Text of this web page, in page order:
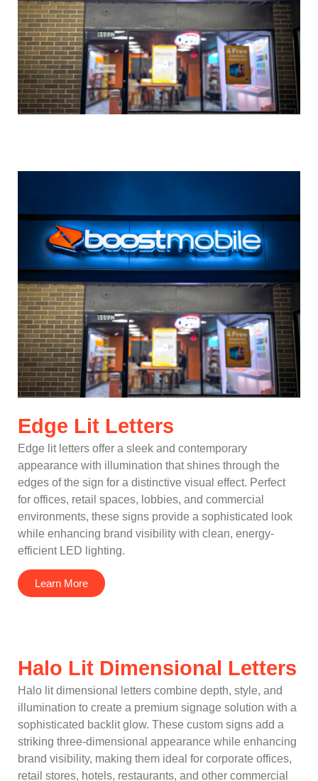
Edge Lit Letters
Edge lit letters offer a sleek and contemporary
appearance with illumination that shines through the
edges of the sign for a distinctive visual effect. Perfect
for offices, retail spaces, lobbies, and commercial
environments, these signs provide a sophisticated look
while enhancing brand visibility with clean, energy-
efficient LED lighting.
Learn More
Halo Lit Dimensional Letters
Halo lit dimensional letters combine depth, style, and
illumination to create a premium signage solution with a
sophisticated backlit glow. These custom signs add a
striking three-dimensional appearance while enhancing
brand visibility, making them ideal for corporate offices,
retail stores, hotels, restaurants, and other commercial